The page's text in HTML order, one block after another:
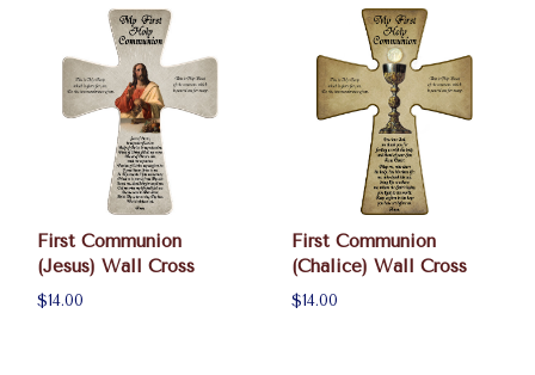
First Communion
(Jesus) Wall Cross
$14.00
First Communion
(Chalice) Wall Cross
$14.00